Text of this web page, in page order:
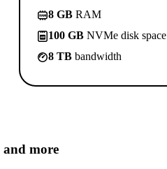
8 GB RAM
100 GB NVMe disk space
8 TB bandwidth
and more